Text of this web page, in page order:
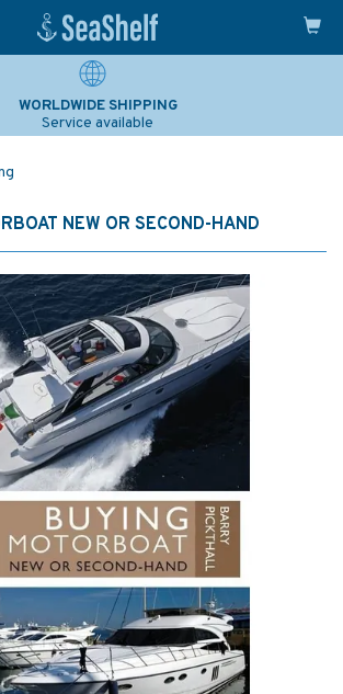
WORLDWIDE SHIPPING
Service available
NEW OR SECOND-HAND